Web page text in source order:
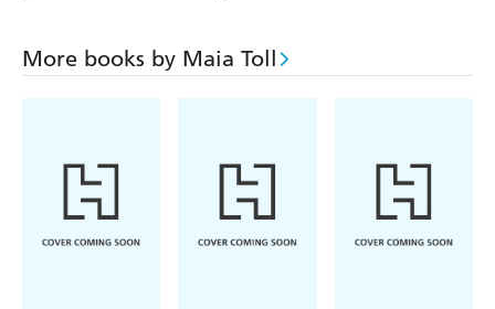
More books by Maia Toll